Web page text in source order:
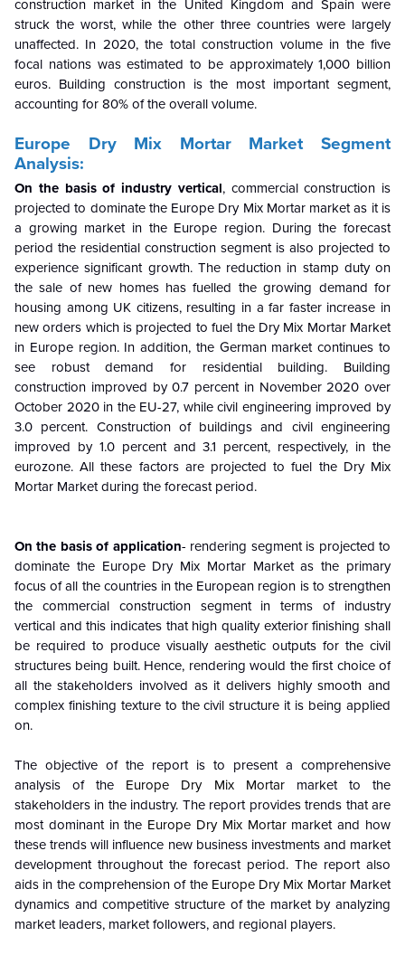
construction market in the United Kingdom and Spain were
struck the worst, while the other three countries were largely
unaffected. In 2020, the total construction volume in the five
focal nations was estimated to be approximately 1,000 billion
euros. Building construction is the most important segment,
accounting for 80% of the overall volume.
Europe Dry Mix Mortar Market Segment
Analysis:
On the basis of industry vertical, commercial construction is
projected to dominate the Europe Dry Mix Mortar market as it is
a growing market in the Europe region. During the forecast
period the residential construction segment is also projected to
experience significant growth. The reduction in stamp duty on
the sale of new homes has fuelled the growing demand for
housing among UK citizens, resulting in a far faster increase in
new orders which is projected to fuel the Dry Mix Mortar Market
in Europe region. In addition, the German market continues to
see robust demand for residential building.
Building
construction improved by 0.7 percent in November 2020 over
October 2020 in the EU-27, while civil engineering improved by
3.0 percent. Construction of buildings and civil engineering
improved by 1.0 percent and 3.1 percent, respectively, in the
eurozone. All these factors are projected to fuel the Dry Mix
Mortar Market during the forecast period.
On the basis of application- rendering segment is projected to
dominate the Europe Dry Mix Mortar Market as the primary
focus of all the countries in the European region is to strengthen
the commercial construction segment in terms of industry
vertical and this indicates that high quality exterior finishing shall
be required to produce visually aesthetic outputs for the civil
structures being built. Hence, rendering would the first choice of
all the stakeholders involved as it delivers highly smooth and
complex finishing texture to the civil structure it is being applied
on.
The objective of the report is to present a comprehensive
analysis of the Europe Dry Mix Mortarmarket to the
stakeholders in the industry. The report provides trends that are
most dominant in the Europe Dry Mix Mortarmarket and how
these trends will influence new business investments and market
development throughout the forecast period. The report also
aids in the comprehension of the Europe Dry Mix MortarMarket
dynamics and competitive structure of the market by analyzing
market leaders, market followers, and regional players.